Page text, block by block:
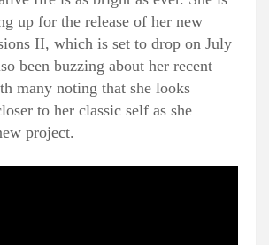
up for the release of her new
II, which is set to drop on July
been buzzing about her recent
many noting that she looks
to her classic self as she
project.